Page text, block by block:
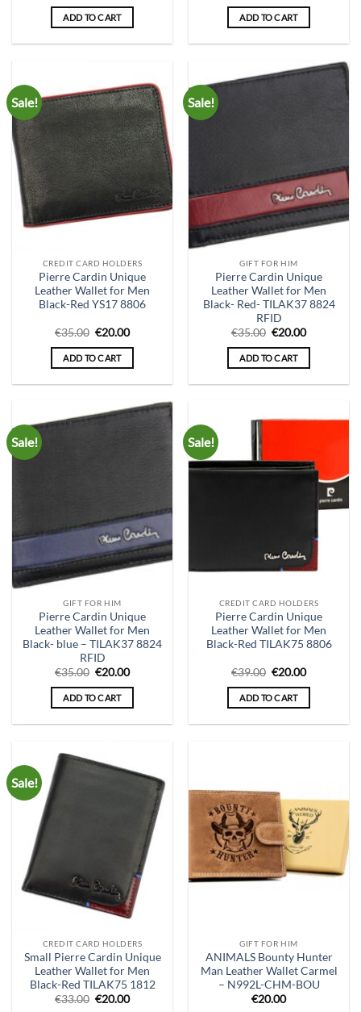
was:
€30.00.
is:
ADD TO CART
was:
€30.00.
is:
ADD TO CART
Sale!
CREDIT CARD HOLDERS
Pierre Cardin Unique
Leather Wallet for Men
Black-Red YS17 8806
€35.00 Original
was:
€35.00.
€20.00Current
is:
ADD TO CART
Sale!
GIFT FOR HIM
Pierre Cardin Unique
Leather Wallet for Men
Black- Red- TILAK37 8824
RFID
€35.00 Original
was:
€35.00.
€20.00Current
is:
ADD TO CART
Sale!
GIFT FOR HIM
Pierre Cardin Unique
Leather Wallet for Men
Black- blue – TILAK37 8824
RFID
€35.00 Original
was:
€35.00.
€20.00Current
is:
ADD TO CART
Sale!
CREDIT CARD HOLDERS
Pierre Cardin Unique
Leather Wallet for Men
Black-Red TILAK75 8806
€39.00 Original
was:
€39.00.
€20.00Current
is:
ADD TO CART
Sale!
CREDIT CARD HOLDERS
Small Pierre Cardin Unique
Leather Wallet for Men
Black-Red TILAK75 1812
€33.00 Original
€20.00Current
GIFT FOR HIM
ANIMALS Bounty Hunter
Man Leather Wallet Carmel
– N992L-CHM-BOU
€20.00